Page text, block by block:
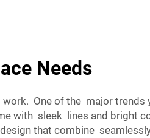
Needs
One of the major trends
with sleek lines and bright
that combine